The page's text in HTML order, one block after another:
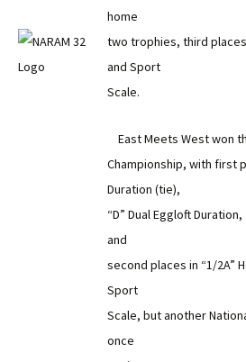
home
two trophies, third
and Sport
Scale.
East Meets West won
Championship, with first
Duration (tie),
“D” Dual Eggloft
and
second places in “1/2A”
Sport
Scale, but another
once